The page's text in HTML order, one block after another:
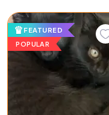
FEATURED
POPULAR